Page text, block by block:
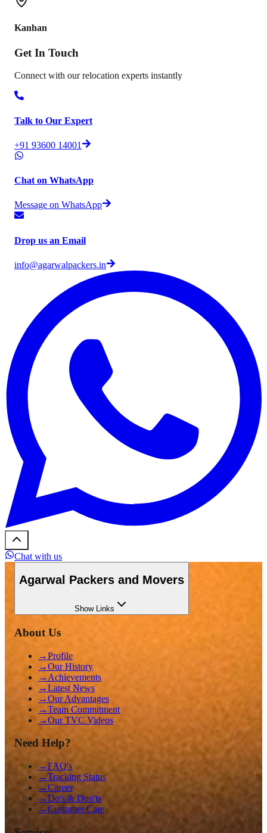
Kanhan
Get In Touch
Connect with our relocation experts instantly
Talk to Our Expert
+91 93600 14001
Chat on WhatsApp
Message on WhatsApp
Drop us an Email
info@agarwalpackers.in
Chat with us
Agarwal Packers and Movers
ShowLinks
About Us
→Profile
→Our History
→ Achievements
→Latest News
→Our Advantages
→Team Commitment
→Our TVC Videos
Need Help?
→FAQ's
→Tracking Status
→Career
→Do's & Don'ts
→Customer Care